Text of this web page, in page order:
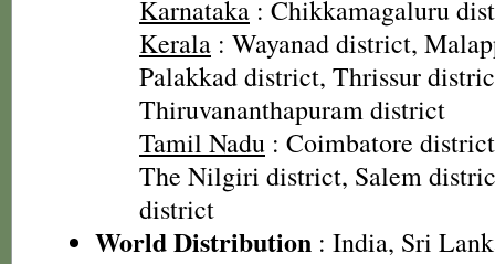
Karnataka : Chikkamagaluru
Kerala : Wayanad district,
Palakkad district, Thrissur
Thiruvananthapuram district
Tamil Nadu : Coimbatore
The Nilgiri district, Salem
district
World Distribution : India, Sri